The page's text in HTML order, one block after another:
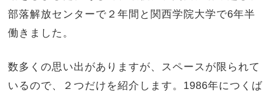
部落解放センターで２年間と関西学院大学で6年半
働きました。
数多くの思い出がありますが、スペースが限られて
いるので、２つだけを紹介します。1986年につくば